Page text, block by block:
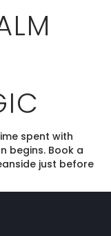
spent with
begins. Book a
just before